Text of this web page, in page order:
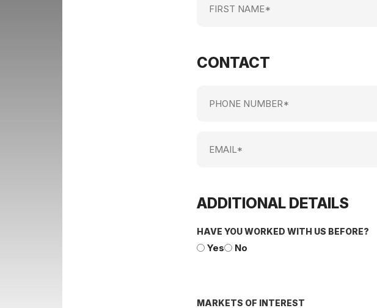
Name
CONTACT
Number
ADDITIONAL DETAILS
HAVE YOU WORKED WITH US BEFORE?
Yes No
MARKETS OF INTEREST